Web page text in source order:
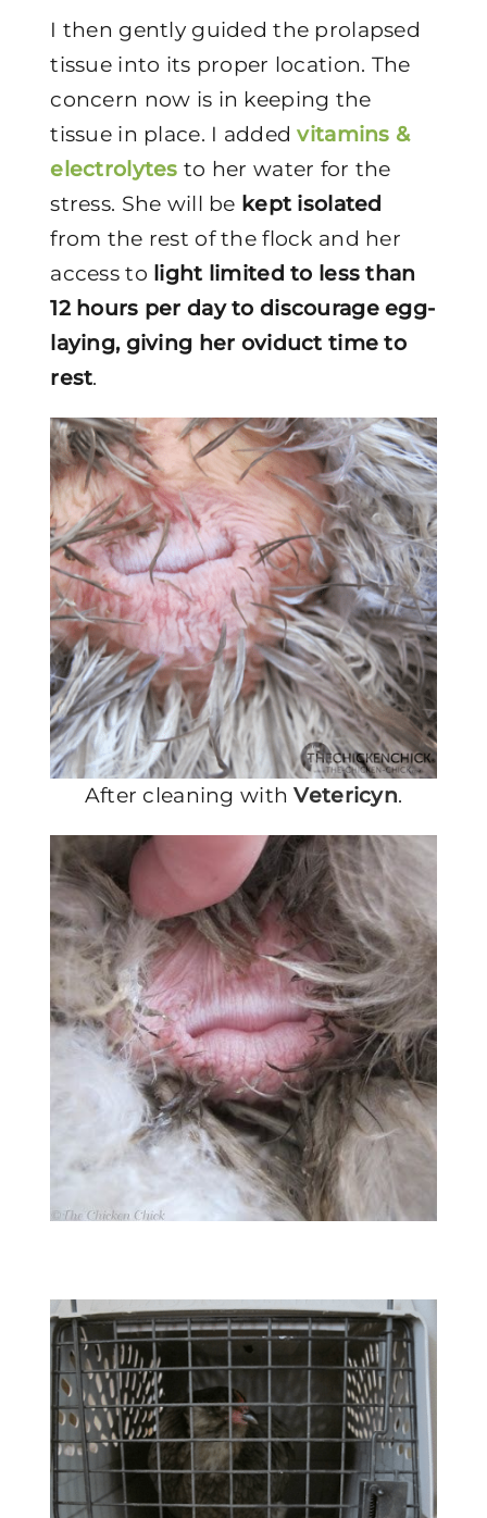
I then gently guided the prolapsed
tissue into its proper location. The
concern now is in keeping the
tissue in place. I addedvitamins &
electrolytes to her water for the
stress. She will be kept isolated
from the rest of the flock and her
access to light limited to less than
12 hours per day to discourage egg-
laying, giving her oviduct time to
rest.
After cleaning withVetericyn.